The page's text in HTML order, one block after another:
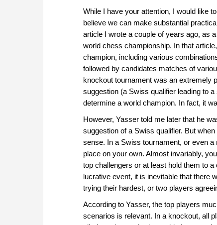
While I have your attention, I would like
believe we can make substantial
article I wrote a couple of years ago, as
world chess championship. In that
champion, including various
followed by candidates matches of
knockout tournament was an extremely
suggestion (a Swiss qualifier leading to
determine a world champion. In fact, it
However, Yasser told me later that he
suggestion of a Swiss qualifier. But
sense. In a Swiss tournament, or even
place on your own. Almost invariably,
top challengers or at least hold them to
lucrative event, it is inevitable that there
trying their hardest, or two players
According to Yasser, the top players
scenarios is relevant. In a knockout, all